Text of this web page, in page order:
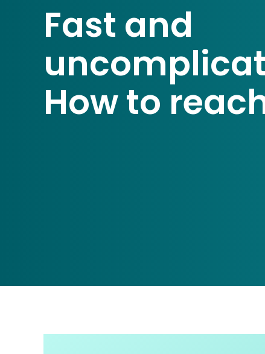
Fast and
How to